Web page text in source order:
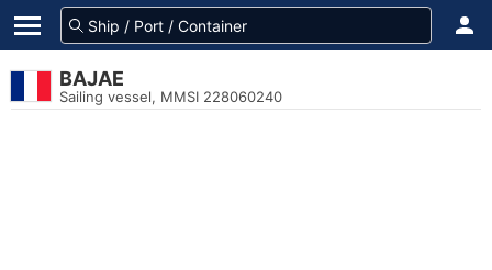
BAJAE
Sailing vessel, MMSI 228060240